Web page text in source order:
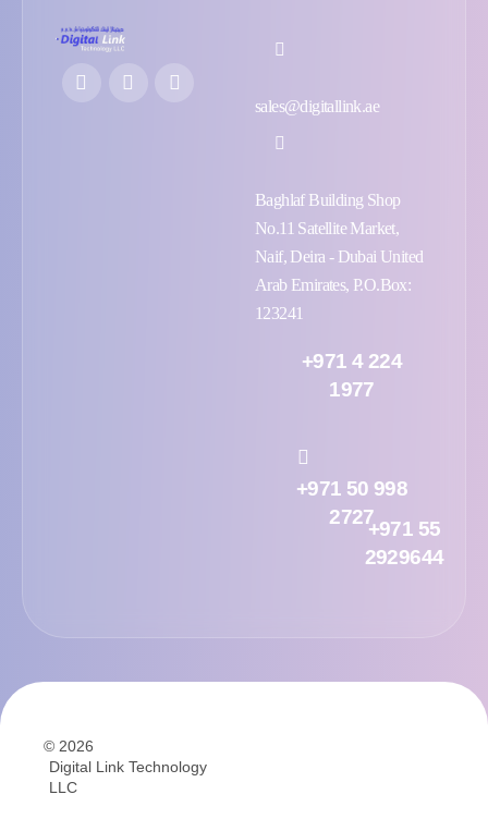
sales@digitallink.ae
Baghlaf Building Shop
No.11 Satellite Market,
Naif, Deira - Dubai United
Arab Emirates, P.O.Box:
123241
+971 4 224
1977
+971 50 998
2727
+971 55
2929644
© 2026
Digital Link Technology
LLC